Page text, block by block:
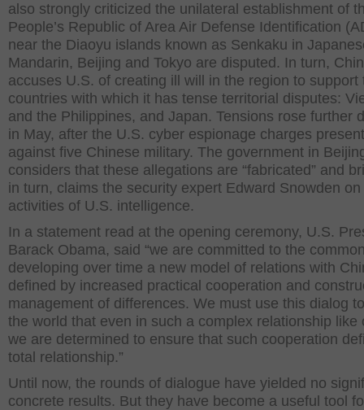
also strongly criticized the unilateral establishment of
People’s Republic of Area Air Defense Identification
near the Diaoyu islands known as Senkaku in
Mandarin, Beijing and Tokyo are disputed. In turn,
accuses U.S. of creating ill will in the region to support
countries with which it has tense territorial disputes:
and the Philippines, and Japan. Tensions rose further
in May, after the U.S. cyber espionage charges
against five Chinese military. The government in
considers that these allegations are “fabricated” and
in turn, claims the security expert Edward Snowden on
activities of U.S. intelligence.
In a statement read at the opening ceremony, U.S.
Barack Obama, said “we are committed to the
developing over time a new model of relations with
defined by increased practical cooperation and
management of differences. We must use this dialog
the world that even in such a complex relationship like
we are determined to ensure that such cooperation
total relationship.”
Until now, the rounds of dialogue have yielded no
concrete results. But they have become a useful tool